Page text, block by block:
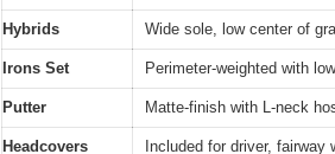
Hybrids Wide sole, low center of
Irons Set Perimeter-weighted with
Putter Matte-finish with L-neck
Headcovers Included for driver, fairway